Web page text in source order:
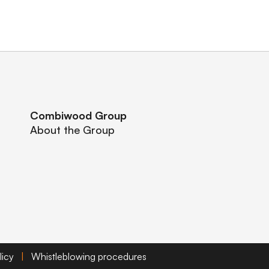
Combiwood Group
About the Group
| Whistleblowing procedures